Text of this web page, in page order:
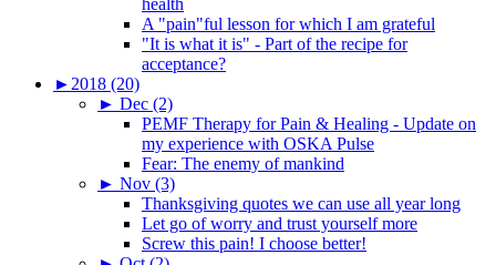
health
A "pain"ful lesson for which I am grateful
"It is what it is" - Part of the recipe for
acceptance?
► 2018 (20)
► Dec (2)
PEMF Therapy for Pain & Healing - Update on
my experience with OSKA Pulse
Fear: The enemy of mankind
► Nov (3)
Thanksgiving quotes we can use all year long
Let go of worry and trust yourself more
Screw this pain! I choose better!